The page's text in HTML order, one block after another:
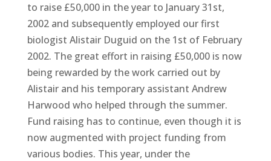
to raise £50,000 in the year to January 31st,
2002 and subsequently employed our first
biologist Alistair Duguid on the 1st of February
2002. The great effort in raising £50,000 is now
being rewarded by the work carried out by
Alistair and his temporary assistant Andrew
Harwood who helped through the summer.
Fund raising has to continue, even though it is
now augmented with project funding from
various bodies. This year, under the